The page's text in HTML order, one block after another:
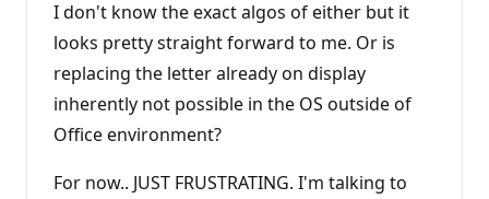
I don't know the exact algos of either but it
looks pretty straight forward to me. Or is
replacing the letter already on display
inherently not possible in the OS outside of
Office environment?
For now.. JUST FRUSTRATING. I'm talking to